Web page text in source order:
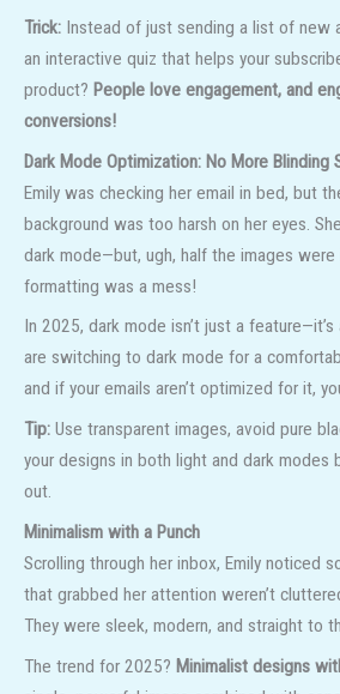
Trick: Instead of just sending a list of new
an interactive quiz that helps your
product? People love engagement, and
conversions!
Dark Mode Optimization: No More Blinding
Emily was checking her email in bed, but
background was too harsh on her eyes.
dark mode—but, ugh, half the images
formatting was a mess!
In 2025, dark mode isn’t just a
are switching to dark mode for a
and if your emails aren’t optimized for it,
Tip: Use transparent images, avoid pure
your designs in both light and dark modes
out.
Minimalism with a Punch
Scrolling through her inbox, Emily noticed
that grabbed her attention weren’t
They were sleek, modern, and straight to
The trend for 2025? Minimalist designs